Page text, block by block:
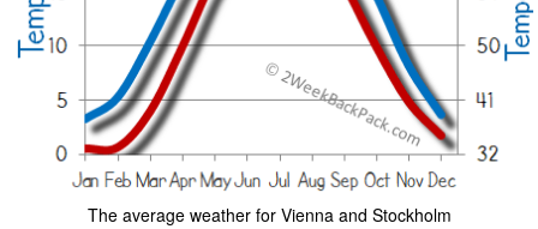
The average weather for Vienna and Stockholm